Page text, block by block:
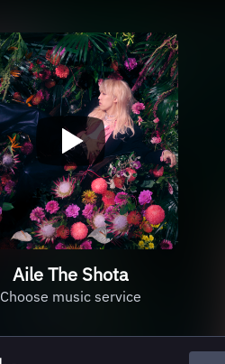
Aile The Shota
Choose music service